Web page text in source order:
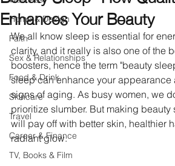
Home & Design
Faith
Sex & Relationships
Food & Drink
Skincare
Travel
Career & Finance
TV, Books & Film
Enhances Your Beauty
We all know sleep is essential for
clarity, and it really is also one of the
boosters, hence the term "beauty
sleep can enhance your appearance
signs of aging. As busy women, we
prioritize slumber. But making
will pay off with better skin, healthier
radiant glow.